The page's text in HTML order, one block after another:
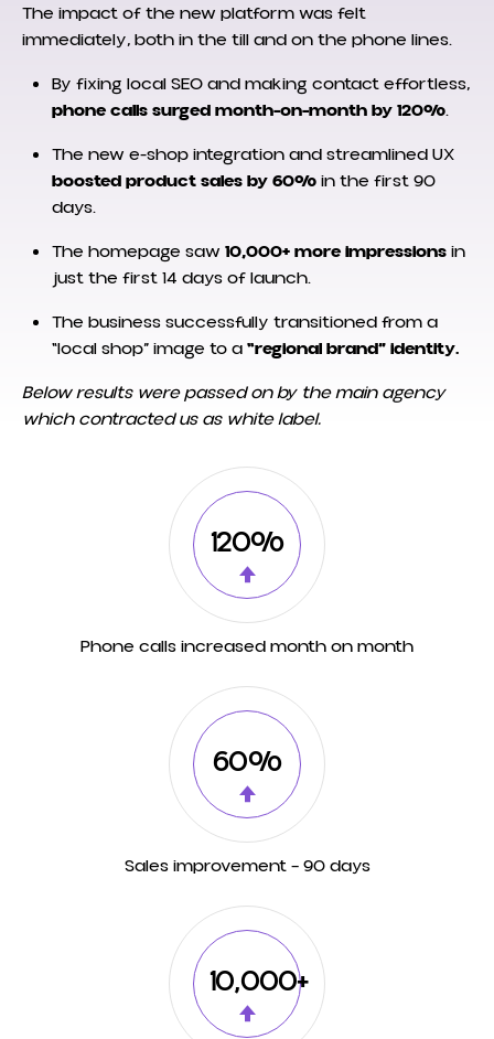
The impact of the new platform was felt
immediately, both in the till and on the phone lines.
By fixing local SEO and making contact effortless,
phone calls surged month-on-month by 120%.
The new e-shop integration and streamlined UX
boosted product sales by 60%in the first 90
days.
The homepage saw10,000+ more impressionsin
just the first 14 days of launch.
The business successfully transitioned from a
“local shop” image to a“regional brand” identity.
Below results were passed on by the main agency
which contracted us as white label.
120%
Phone calls increased month on month
60%
Sales improvement – 90 days
10,000+